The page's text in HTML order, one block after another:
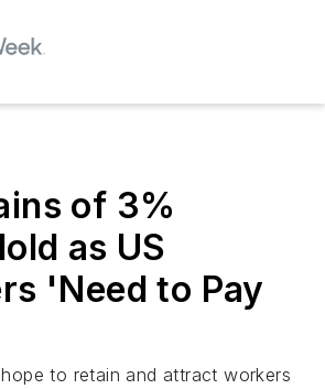
of 3%
as US
'Need to Pay
to retain and attract workers